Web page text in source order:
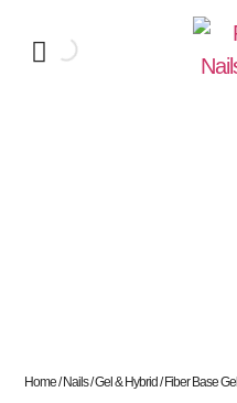
Home/Nails/Gel & Hybrid /Fiber Base Gel